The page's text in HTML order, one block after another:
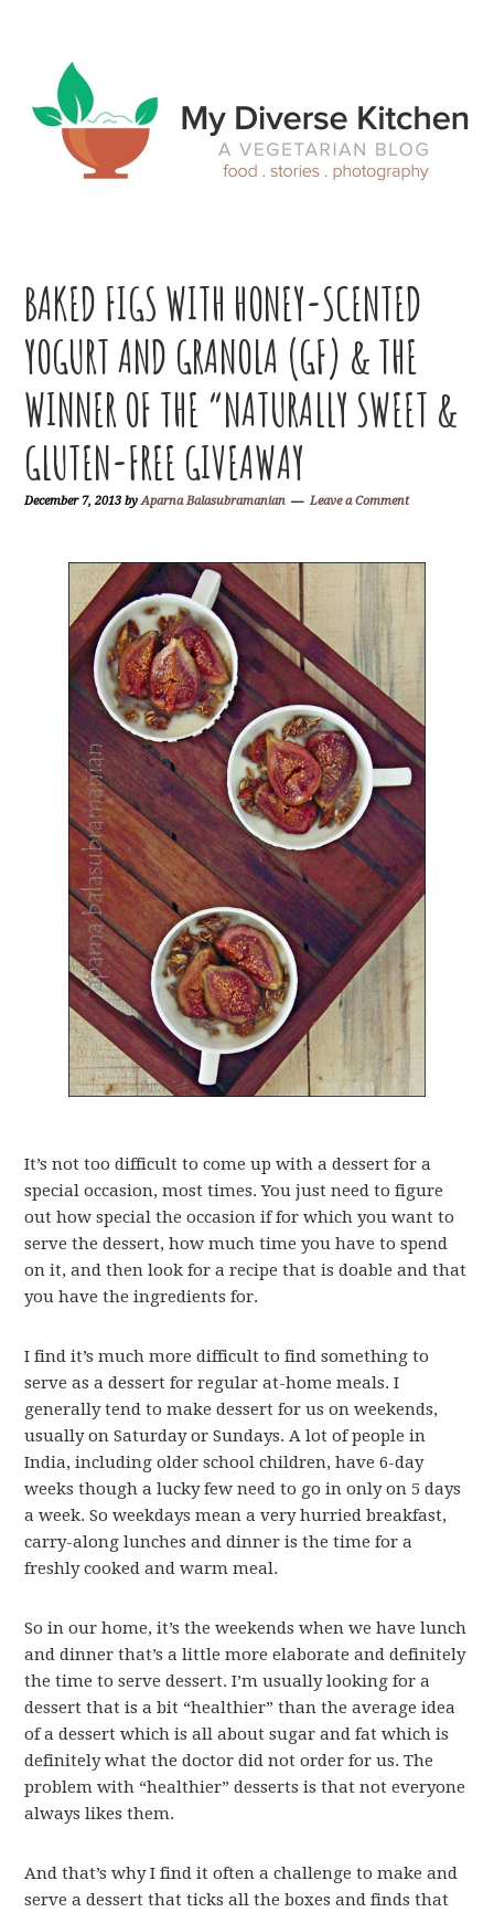
primary
navigation
main
content
primary
sidebar
footer
BAKED FIGS WITH HONEY-SCENTED
YOGURT AND GRANOLA (GF) & THE
WINNER OF THE “NATURALLY SWEET &
GLUTEN-FREE GIVEAWAY
December 7, 2013 byAparna Balasubramanian Leave a Comment
It’s not too difficult to come up with a dessert for a
special occasion, most times. You just need to figure
out how special the occasion if for which you want to
serve the dessert, how much time you have to spend
on it, and then look for a recipe that is doable and that
you have the ingredients for.
I find it’s much more difficult to find something to
serve as a dessert for regular at-home meals. I
generally tend to make dessert for us on weekends,
usually on Saturday or Sundays. A lot of people in
India, including older school children, have 6-day
weeks though a lucky few need to go in only on 5 days
a week. So weekdays mean a very hurried breakfast,
carry-along lunches and dinner is the time for a
freshly cooked and warm meal.
So in our home, it’s the weekends when we have lunch
and dinner that’s a little more elaborate and definitely
the time to serve dessert. I’m usually looking for a
dessert that is a bit “healthier” than the average idea
of a dessert which is all about sugar and fat which is
definitely what the doctor did not order for us. The
problem with “healthier” desserts is that not everyone
always likes them.
And that’s why I find it often a challenge to make and
serve a dessert that ticks all the boxes and finds that